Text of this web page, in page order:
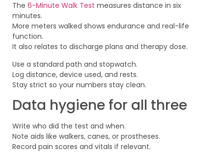
The 6-Minute Walk Test measures distance in six
minutes.
More meters walked shows endurance and real-life
function.
It also relates to discharge plans and therapy dose.
Use a standard path and stopwatch.
Log distance, device used, and rests.
Stay strict so your numbers stay clean.
Data hygiene for all three
Write who did the test and when.
Note aids like walkers, canes, or prostheses.
Record pain scores and vitals if relevant.